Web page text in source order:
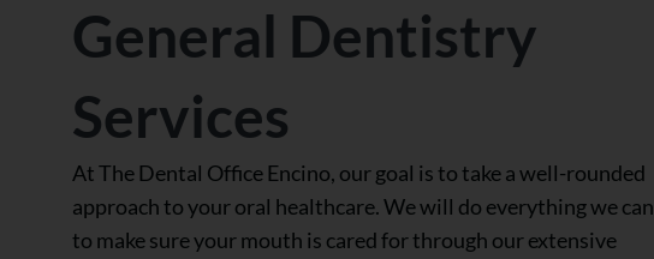
General Dentistry
Services
At The Dental Office Encino, our goal is to take a well-rounded
approach to your oral healthcare. We will do everything we can
to make sure your mouth is cared for through our extensive